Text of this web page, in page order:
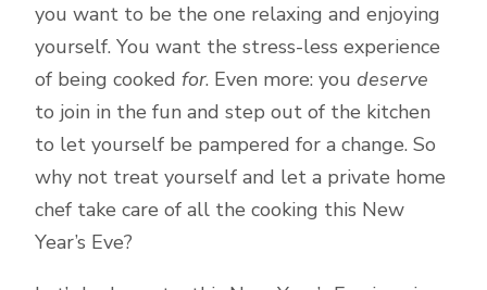
you want to be the one relaxing and enjoying
yourself. You want the stress-less experience
of being cooked for. Even more: you deserve
to join in the fun and step out of the kitchen
to let yourself be pampered for a change. So
why not treat yourself and let a private home
chef take care of all the cooking this New
Year’s Eve?